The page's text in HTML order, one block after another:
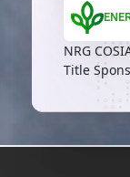
NRG
Title